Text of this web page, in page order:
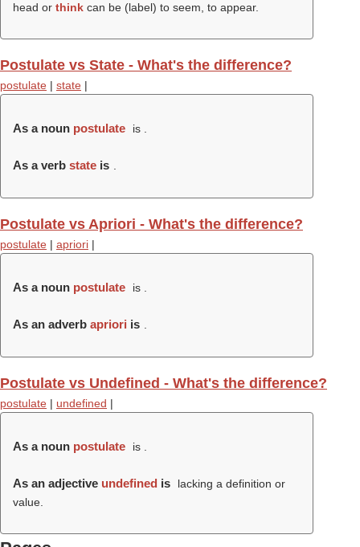
head or think can be (label) to seem, to appear.
Postulate vs State - What's the difference?
postulate | state |
As a noun postulate is .
As a verb state is
Postulate vs Apriori - What's the difference?
postulate | apriori |
As a noun postulate is .
As an adverb apriori is
Postulate vs Undefined - What's the difference?
postulate | undefined |
As a noun postulate is .
As an adjective undefined is
lacking a definition or
value.